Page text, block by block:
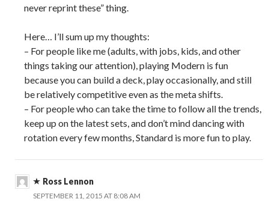
never reprint these” thing.
Here… I’ll sum up my thoughts:
– For people like me (adults, with jobs, kids, and other
things taking our attention), playing Modern is fun
because you can build a deck, play occasionally, and still
be relatively competitive even as the meta shifts.
– For people who can take the time to follow all the trends,
keep up on the latest sets, and don’t mind dancing with
rotation every few months, Standard is more fun to play.
Ross Lennon
SEPTEMBER 11, 2015 AT 8:08 AM